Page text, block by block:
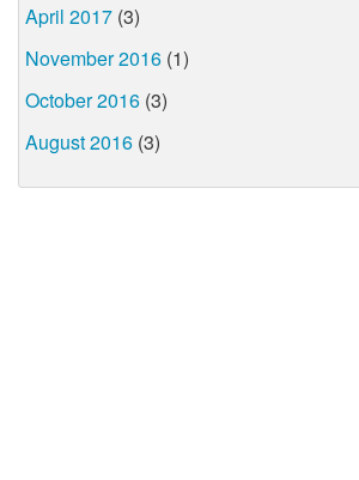
April 2017 (3)
November 2016 (1)
October 2016 (3)
August 2016 (3)